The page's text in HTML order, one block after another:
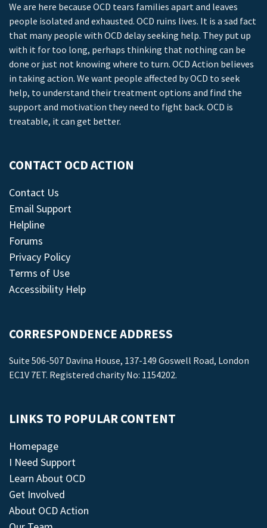
We are here because OCD tears families apart and leaves
people isolated and exhausted. OCD ruins lives. It is a sad fact
that many people with OCD delay seeking help. They put up
with it for too long, perhaps thinking that nothing can be
done or just not knowing where to turn. OCD Action believes
in taking action. We want people affected by OCD to seek
help, to understand their treatment options and find the
support and motivation they need to fight back. OCD is
treatable, it can get better.
CONTACT OCD ACTION
Contact Us
Email Support
Helpline
Forums
Privacy Policy
Terms of Use
Accessibility Help
CORRESPONDENCE ADDRESS
Suite 506-507 Davina House, 137-149 Goswell Road, London
EC1V 7ET. Registered charity No: 1154202.
LINKS TO POPULAR CONTENT
Homepage
I Need Support
Learn About OCD
Get Involved
About OCD Action